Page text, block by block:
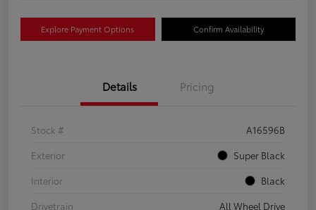
Explore Payment Options Confirm Availability
Details Pricing
Stock #
A16596B
Exterior
Super Black
Interior
Black
Drivetrain
All Wheel Drive